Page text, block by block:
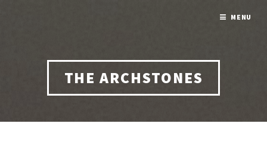
THE ARCHSTONES
MENU